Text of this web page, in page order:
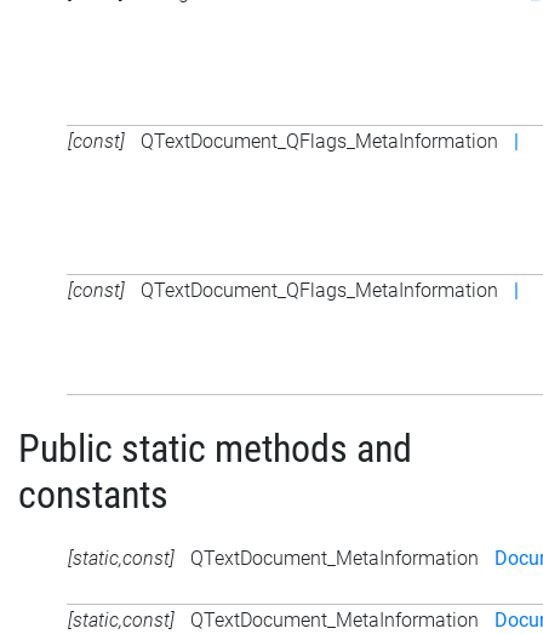
[const] QTextDocument_QFlags_MetaInformation |
[const] QTextDocument_QFlags_MetaInformation |
Public static methods and
constants
[static,const] QTextDocument_MetaInformation
[static,const] QTextDocument_MetaInformation